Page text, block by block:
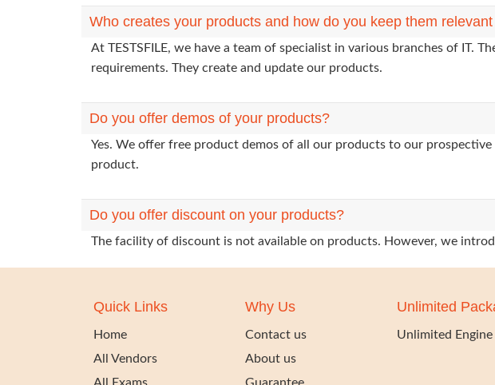
Who creates your products and how do you keep them
At TESTSFILE, we have a team of specialist in various branches of IT.
requirements. They create and update our products.
Do you offer demos of your products?
Yes. We offer free product demos of all our products to our
product.
Do you offer discount on your products?
The facility of discount is not available on products. However, we
Quick Links
Home
All Vendors
Why Us
Contact us
About us
Unlimited
Unlimited Engine